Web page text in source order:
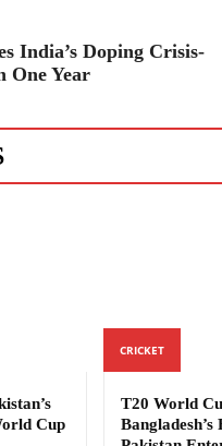
India’s Doping Crisis-
One Year
Cup
CRICKET
T20 World
Bangladesh’s